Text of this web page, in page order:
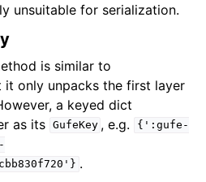
unsuitable for serialization.
is similar to
it only unpacks the first layer
a keyed dict
as its GufeKey , e.g.
{':gufe-
.